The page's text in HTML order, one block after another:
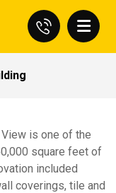
is one of the
square feet of
included
coverings, tile and